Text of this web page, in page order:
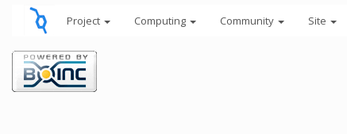
Project Computing Community Site